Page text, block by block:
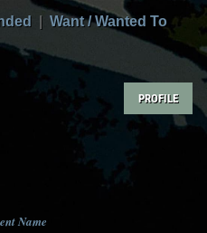
| Want / Wanted To
PROFILE
Name